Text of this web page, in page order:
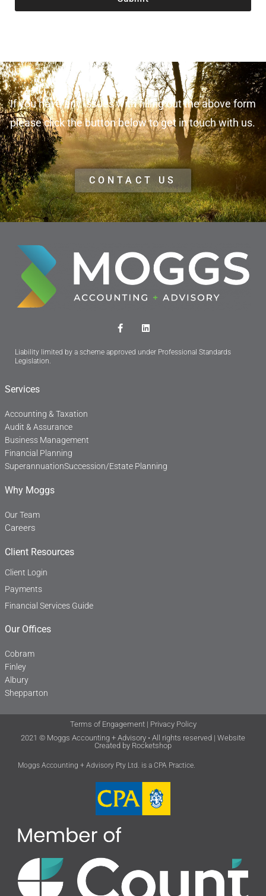
If you have any issues with filling out the above form
please click the button below to get in touch with us.
CONTACT US
F
a
e
L
k
Liability limited by a scheme approved under Professional Standards
Legislation.
Services
Accounting & Taxation
Audit & Assurance
Business Management
Financial Planning
SuperannuationSuccession/Estate Planning
Why Moggs
Our Team
Careers
Client Resources
Client Login
Payments
Financial Services Guide
Our Offices
Cobram
Finley
Albury
Shepparton
Terms of Engagement| Privacy Policy
2021 © Moggs Accounting + Advisory • All rights reserved | Website
Created by Rocketshop
Moggs Accounting + Advisory Pty Ltd. is a CPA Practice.